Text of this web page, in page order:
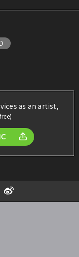
as an artist,